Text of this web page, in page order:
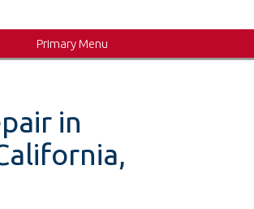
Primary Menu
in